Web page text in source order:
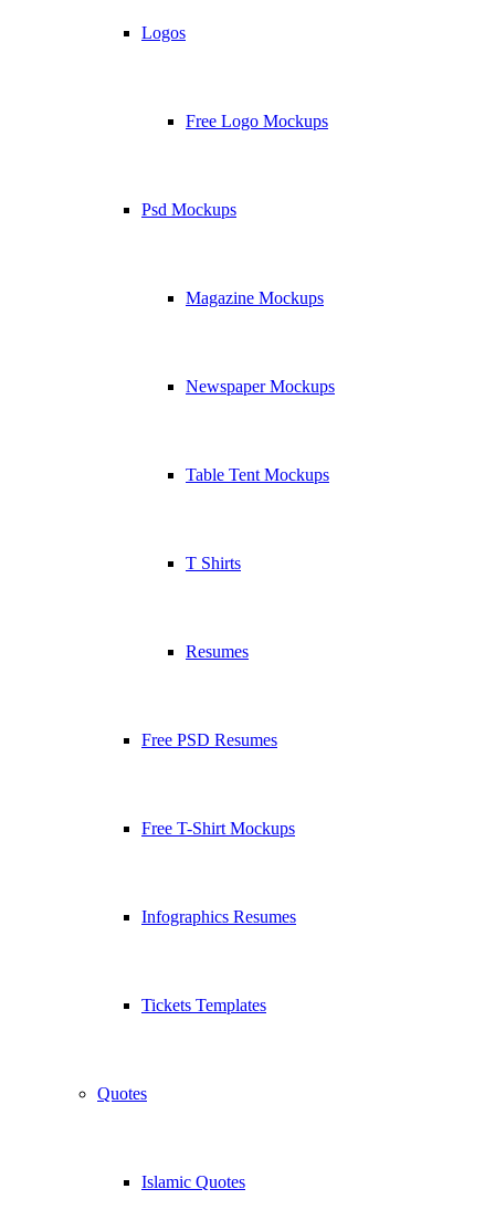
Logos
Free Logo Mockups
Psd Mockups
Magazine Mockups
Newspaper Mockups
Table Tent Mockups
T Shirts
Resumes
Free PSD Resumes
Free T-Shirt Mockups
Infographics Resumes
Tickets Templates
Quotes
Islamic Quotes